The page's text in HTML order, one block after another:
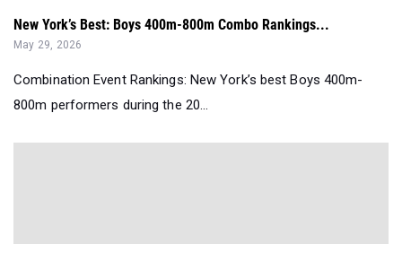
New York’s Best: Boys 400m-800m Combo Rankings...
May 29, 2026
Combination Event Rankings: New York’s best Boys 400m-
800m performers during the 20...